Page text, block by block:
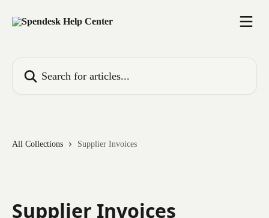
All Collections Supplier Invoices
Supplier Invoices